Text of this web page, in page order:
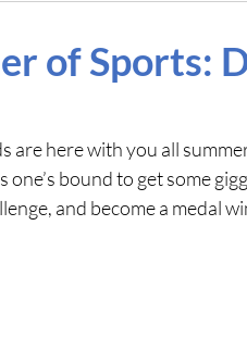
of Sports:
are here with you all
one’s bound to get some
and become a medal